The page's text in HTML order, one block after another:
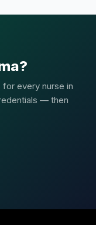
every nurse in
— then